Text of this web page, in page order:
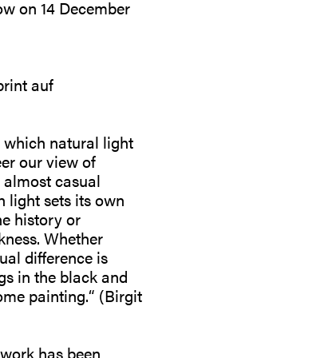
on 14 December
auf
which natural light
our view of
casual
light sets its own
history or
Whether
difference is
in the black and
painting.“ (Birgit
has been